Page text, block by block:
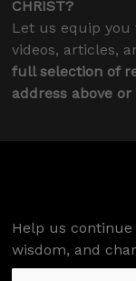
CHRIST?
Let us equip
videos, articles,
full selection of
address above or
Help us
wisdom, and